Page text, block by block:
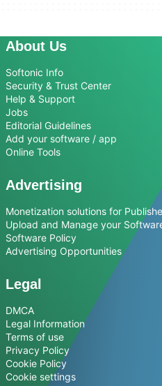
About Us
Softonic Info
Security & Trust Center
Help & Support
Jobs
Editorial Guidelines
Add your software / app
Online Tools
Advertising
Monetization solutions for
Upload and Manage your
Software Policy
Advertising Opportunities
Legal
DMCA
Legal Information
Terms of use
Privacy Policy
Cookie Policy
Cookie settings